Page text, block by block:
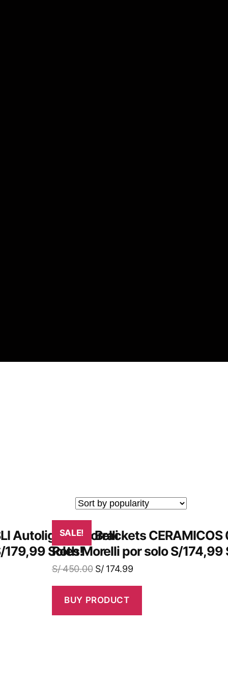
Autoligado Morelli
179,99 Soles!
SALE!
¡Obtén Brackets CERAMICOS
Roth Morelli por solo S/174,99
S/450.00 S/174.99
BUY PRODUCT